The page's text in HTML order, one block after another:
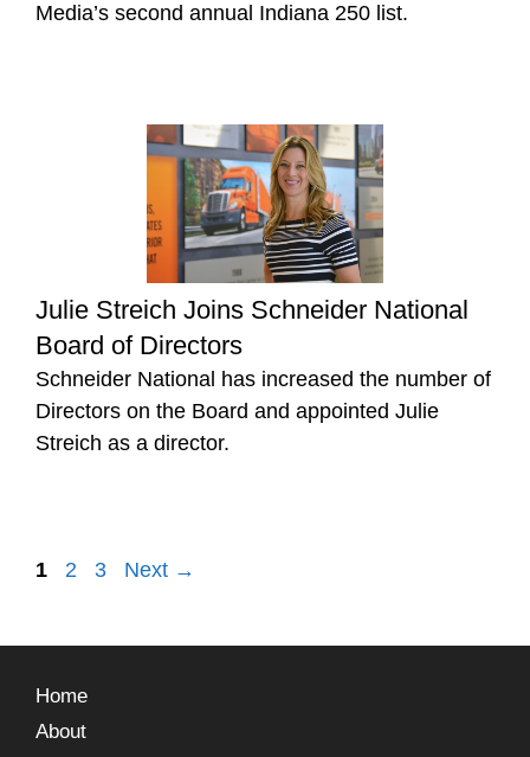
Media’s second annual Indiana 250 list.
Julie Streich Joins Schneider National
Board of Directors
Schneider National has increased the number of
Directors on the Board and appointed Julie
Streich as a director.
1 2 3 Next →
Home
About